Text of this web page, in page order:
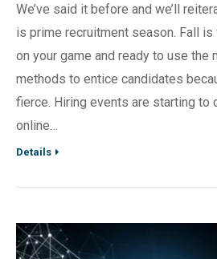
We’ve said it before and we’ll
is prime recruitment season. Fall is
on your game and ready to use the
methods to entice candidates
fierce. Hiring events are starting to
online…
Details